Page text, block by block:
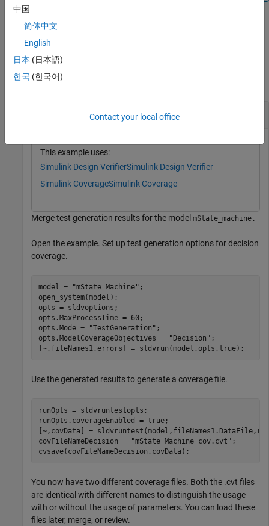
example
Examples
collapse all
Merge Test Generation Results
This example uses:
Simulink Design VerifierSimulink Design Verifier
Simulink CoverageSimulink Coverage
Merge test generation results for the model mState_machine.
Open the example. Set up test generation options for decision
coverage.
model = "mState_Machine" ;
open_system(model);
opts = sldvoptions;
opts.MaxProcessTime = 60;
opts.Mode =
"TestGeneration" ;
opts.ModelCoverageObjectives =
"Decision" ;
[~,fileNames1,errors] = sldvrun(model,opts,true);
Use the generated results to generate a coverage file.
runOpts = sldvruntestopts;
runOpts.coverageEnabled = true;
[~,covData] =
covFileNameDecision =
"mState_Machine_cov.cvt" ;
cvsave(covFileNameDecision,covData);
You now have two different coverage files. Both the .cvt files
are identical with different names to distinguish the usage
with or without the usage of parameters. You can load these
files later, merge, or review.
中国
简体中文
English
日本 (日本語)
한국 (한국어)
Contact your local office